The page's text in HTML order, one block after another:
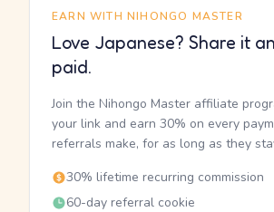
EARN WITH NIHONGO MASTER
Love Japanese? Share it
paid.
Join the Nihongo Master affiliate
your link and earn 30% on every
referrals make, for as long as they
30% lifetime recurring commission
60-day referral cookie